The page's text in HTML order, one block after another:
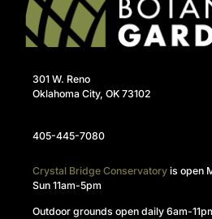
301 W. Reno
Oklahoma City, OK 73102
405-445-7080
Crystal Bridge Conservatory is open
Sun 11am-5pm
Outdoor grounds open daily 6am-